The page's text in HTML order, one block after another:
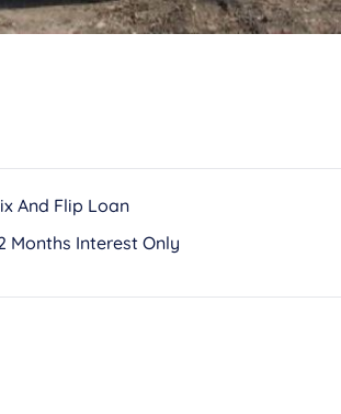
And Flip Loan
Months Interest Only